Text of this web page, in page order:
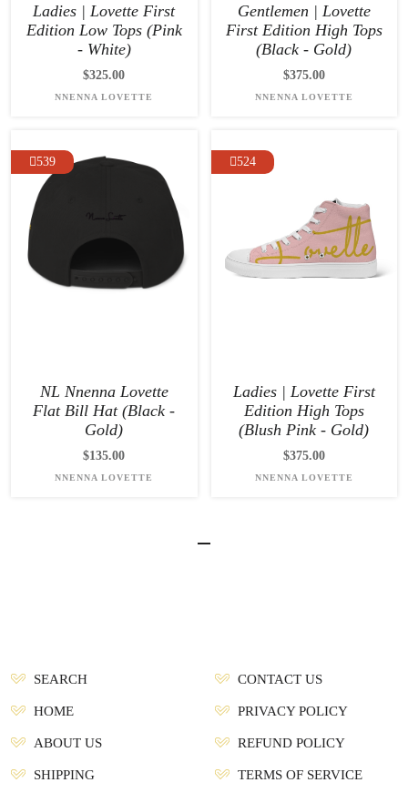
Ladies | Lovette First
Edition Low Tops (Pink
- White)
$325.00
NNENNA LOVETTE
Gentlemen | Lovette
First Edition High Tops
(Black - Gold)
$375.00
NNENNA LOVETTE
539
NL Nnenna Lovette
Flat Bill Hat (Black -
Gold)
$135.00
NNENNA LOVETTE
524
Ladies | Lovette First
Edition High Tops
(Blush Pink - Gold)
$375.00
NNENNA LOVETTE
SEARCH
HOME
ABOUT US
SHIPPING
CONTACT US
PRIVACY POLICY
REFUND POLICY
TERMS OF SERVICE